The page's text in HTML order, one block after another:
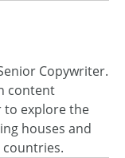
Copywriter.
content
to explore the
houses and